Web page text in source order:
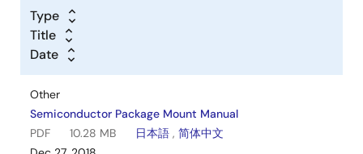
Type
Title
Date
Other
Semiconductor Package Mount Manual
PDF
10.28 MB 日本語 , 简体中文